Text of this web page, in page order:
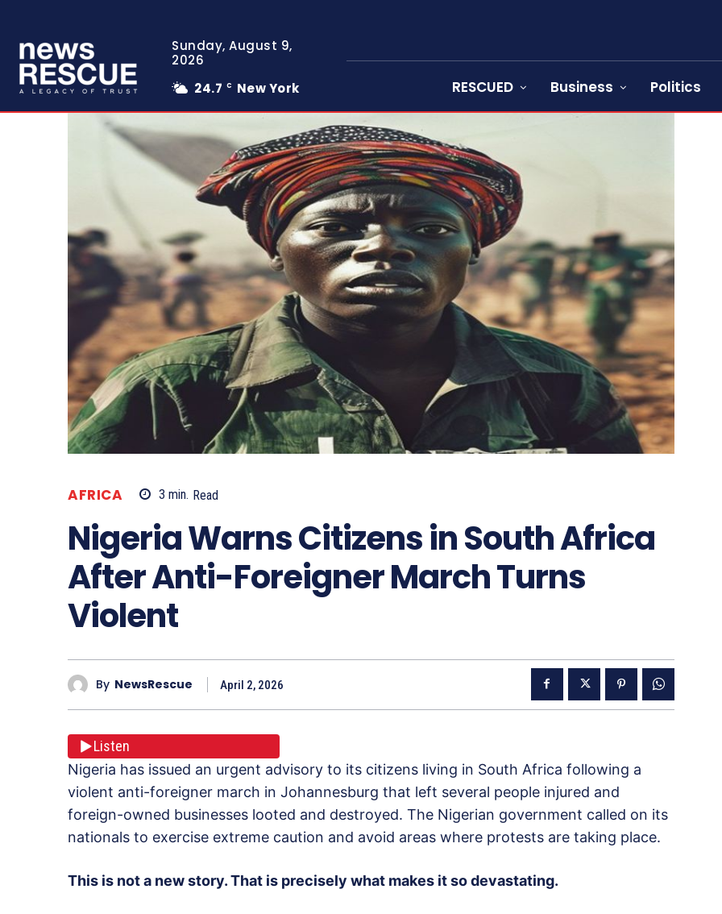
Sunday, August 9,
2026
24.7 C New York RESCUED Business Politics
AFRICA 3 min. Read
Nigeria Warns Citizens in South Africa
After Anti-Foreigner March Turns
Violent
By NewsRescue April 2, 2026
Listen
Nigeria has issued an urgent advisory to its citizens living in South Africa following a
violent anti-foreigner march in Johannesburg that left several people injured and
foreign-owned businesses looted and destroyed. The Nigerian government called on its
nationals to exercise extreme caution and avoid areas where protests are taking place.
This is not a new story. That is precisely what makes it so devastating.